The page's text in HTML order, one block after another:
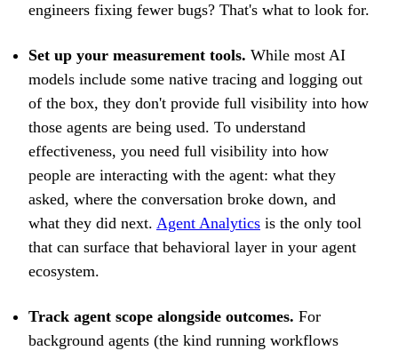
engineers fixing fewer bugs? That's what to look for.
Set up your measurement tools. While most AI
models include some native tracing and logging out
of the box, they don't provide full visibility into how
those agents are being used. To understand
effectiveness, you need full visibility into how
people are interacting with the agent: what they
asked, where the conversation broke down, and
what they did next. Agent Analytics is the only tool
that can surface that behavioral layer in your agent
ecosystem.
Track agent scope alongside outcomes. For
background agents (the kind running workflows